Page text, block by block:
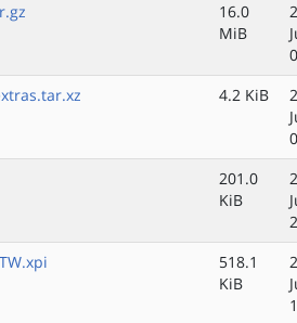
16.0
MiB
4.2 KiB
201.0
KiB
518.1
KiB